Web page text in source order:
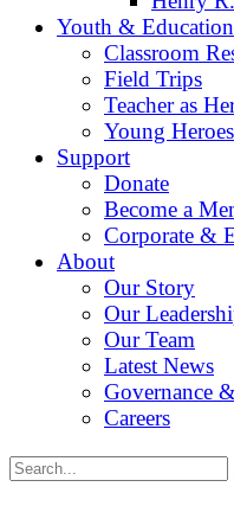
Youth & Education
Classroom
Field Trips
Teacher as
Young
Support
Donate
Become a
Corporate &
About
Our Story
Our
Our Team
Latest News
Governance
Careers
Search